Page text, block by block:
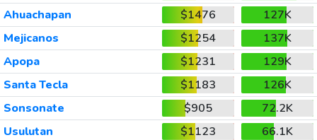
Ahuachapan
$1476
127K
Mejicanos
$1254
137K
Apopa
$1231
129K
Santa Tecla
$1183
126K
Sonsonate
$905
72.2K
Usulutan
$1123 66.1K